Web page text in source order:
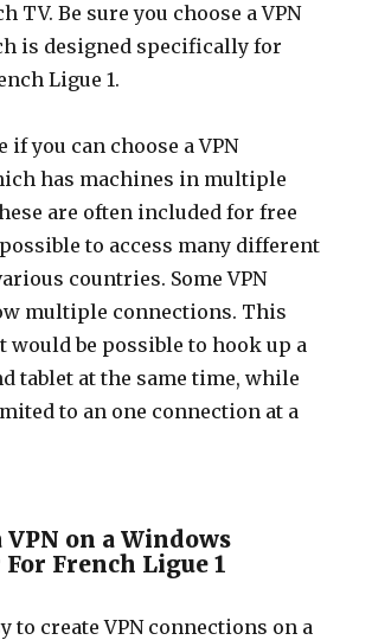
TV. Be sure you choose a VPN
is designed specifically for
Ligue 1.
if you can choose a VPN
has machines in multiple
are often included for free
to access many different
countries. Some VPN
multiple connections. This
would be possible to hook up a
tablet at the same time, while
to an one connection at a
VPN on a Windows
French Ligue 1
to create VPN connections on a